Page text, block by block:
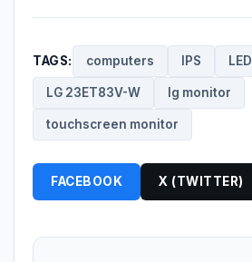
TAGS: computers IPS LED
LG 23ET83V-W lg monitor
touchscreen monitor
FACEBOOK X (TWITTER)